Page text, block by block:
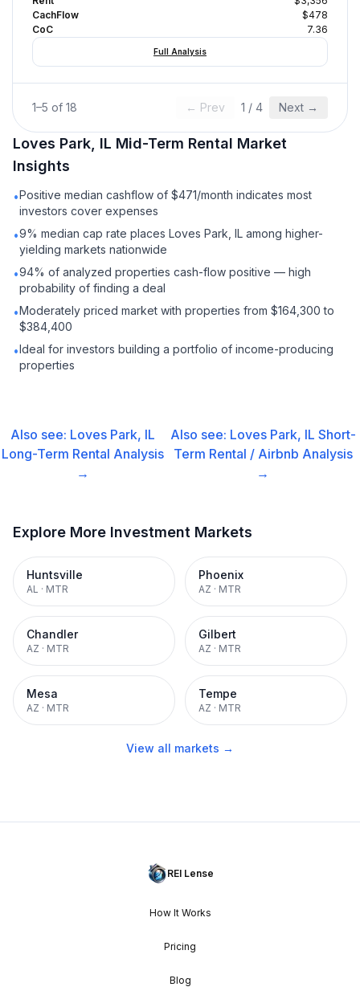
CachFlow
$478
CoC
7.36
Full Analysis
1–5 of 18 ← Prev 1 / 4 Next →
Loves Park, IL Mid-Term Rental Market
Insights
•Positive median cashflow of $471/month indicates most
investors cover expenses
•9% median cap rate places Loves Park, IL among higher-
yielding markets nationwide
•94% of analyzed properties cash-flow positive — high
probability of finding a deal
•Moderately priced market with properties from $164,300 to
$384,400
•Ideal for investors building a portfolio of income-producing
properties
Also see: Loves Park, IL
Long-Term Rental Analysis
→
Also see: Loves Park, IL Short-
Term Rental / Airbnb Analysis
→
Explore More Investment Markets
Huntsville
AL · MTR
Phoenix
AZ · MTR
Chandler
AZ · MTR
Gilbert
AZ · MTR
Mesa
AZ · MTR
Tempe
AZ · MTR
View all markets →
REI Lense
How It Works
Pricing
Blog